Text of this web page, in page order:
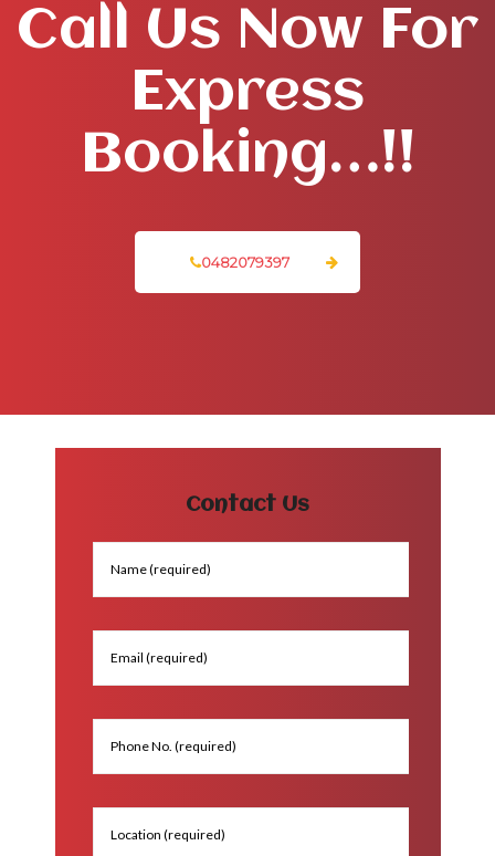
Call Us Now For
Express
Booking…!!
0482079397
Contact Us